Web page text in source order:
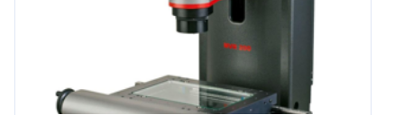
Obtain the sample of the coolant as close as possible to the recommended sampling interval. Supplies for collecting samples can be obtained from your Cat dealer. Refer to Operation and Maintenance Manual, “Cooling System Coolant Sample (Level 1) - Obtain” for the guidelines for proper sampling of the coolant.